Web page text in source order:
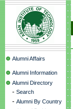
Alumni Affairs
Alumni Information
Alumni Directory
- Search
- Alumni By Country